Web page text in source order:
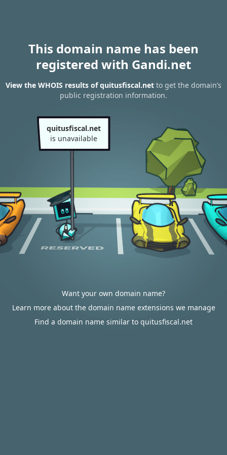
This domain name has been
registered with Gandi.net
View the WHOIS results of quitusfiscal.net to get the domain’s
public registration information.
quitusfiscal.net
is unavailable
Want your own domain name?
Learn more about the domain name extensions we manage
Find a domain name similar to quitusfiscal.net